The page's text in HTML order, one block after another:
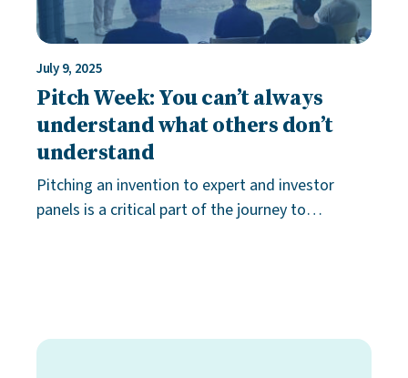
July 9, 2025
Pitch Week: You can’t always
understand what others don’t
understand
Pitching an invention to expert and investor
panels is a critical part of the journey to